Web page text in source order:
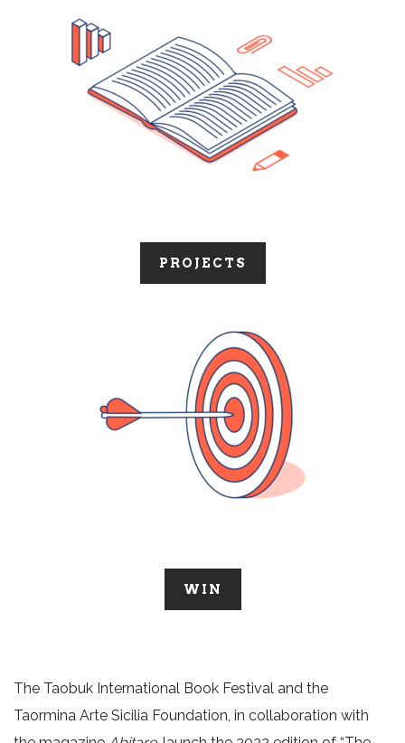
PROJECTS
WIN
The Taobuk International Book Festival and the
Taormina Arte Sicilia Foundation, in collaboration with